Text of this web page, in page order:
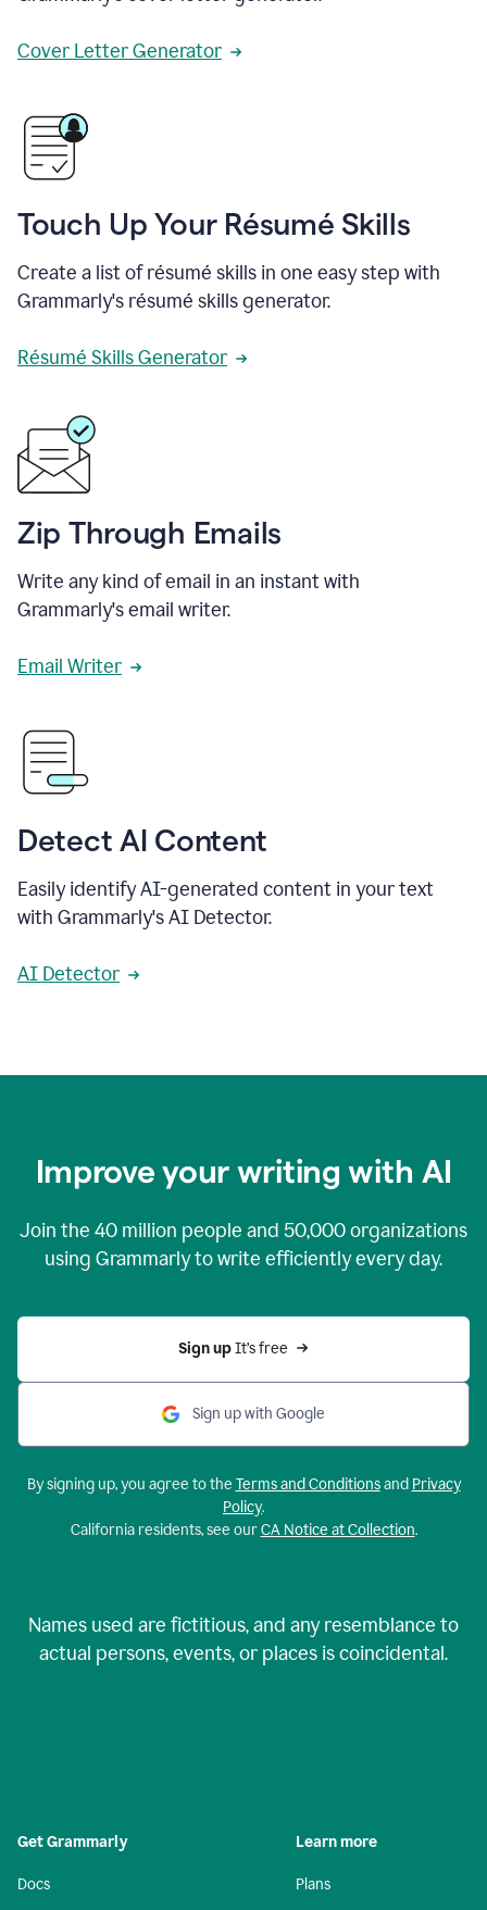
Cover Letter Generator
Touch Up Your Résumé Skills
Create a list of résumé skills in one easy step with
Grammarly's résumé skills generator.
Résumé Skills Generator
Zip Through Emails
Write any kind of email in an instant with
Grammarly's email writer.
Email Writer
Detect AI Content
Easily identify AI-generated content in your text
with Grammarly's AI Detector.
AI Detector
Improve your writing with AI
Join the 40 million people and 50,000organizations
using Grammarly to write efficiently every day.
Sign up It’s free
Sign up with Google
By signing up, you agree to the Terms and Conditionsand Privacy
Policy.
California residents, see ourCA Notice at Collection.
Names used are fictitious, and any resemblance to
actual persons, events, or places is coincidental.
Get Grammarly
Docs
Learn more
Plans